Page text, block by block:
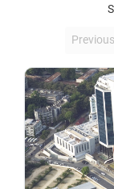
Previous